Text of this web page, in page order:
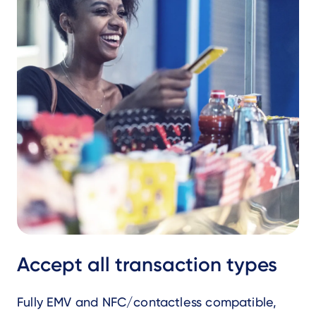
Accept all transaction types
Fully EMV and NFC/contactless compatible,